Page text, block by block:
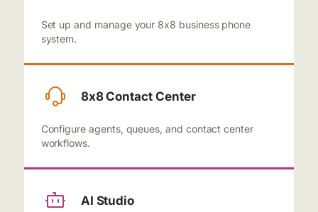
Set up and manage your 8x8 business phone
system.
8x8 Contact Center
Configure agents, queues, and contact center
workflows.
AI Studio